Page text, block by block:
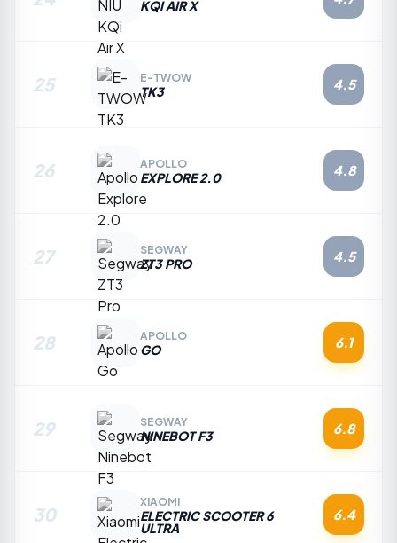
KQI AIR X
25 E-TWOW
TK3 4.5
26 APOLLO
EXPLORE 2.0 4.8
27 SEGWAY
ZT3 PRO 4.5
28 APOLLO
GO 6.1
29 SEGWAY
NINEBOT F3 6.8
30
XIAOMI
ELECTRIC SCOOTER 6
ULTRA
6.4